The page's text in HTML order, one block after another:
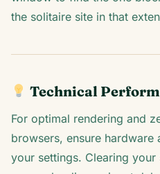
the solitaire site in that
Technical
For optimal rendering and
browsers, ensure hardware
your settings. Clearing